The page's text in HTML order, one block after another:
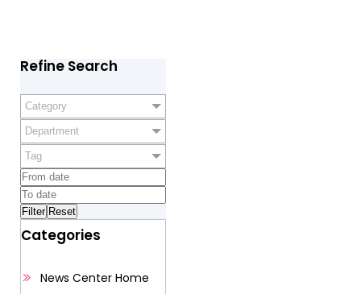
Refine Search
Category
Department
Tag
Categories
News Center Home